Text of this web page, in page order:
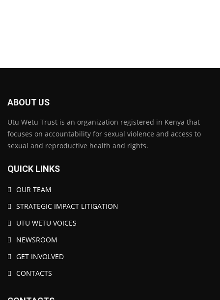
ABOUT US
Utu Wetu Trust is an organization registered in Kenya that
focuses on accountability for sexual violence and access to
sexual and reproductive health and rights.
QUICK LINKS
OUR TEAM
STRATEGIC IMPACT LITIGATION
UTU WETU VOICES
NEWSROOM
GET INVOLVED
CONTACTS